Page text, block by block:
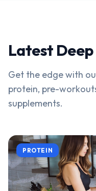
Latest Deep
Get the edge with
protein, pre-
supplements.
PROTEIN